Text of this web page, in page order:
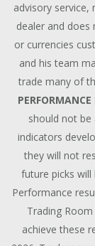
advisory
dealer and
or currencies
and his team
trade many of
should not
indicators
they will not
future picks
Performance
Trading
achieve these